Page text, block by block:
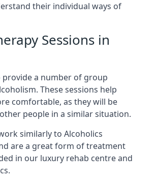
their individual ways of
Sessions in
provide a number of group
These sessions help
comfortable, as they will be
people in a similar situation.
similarly to Alcoholics
are a great form of treatment
in our luxury rehab centre and